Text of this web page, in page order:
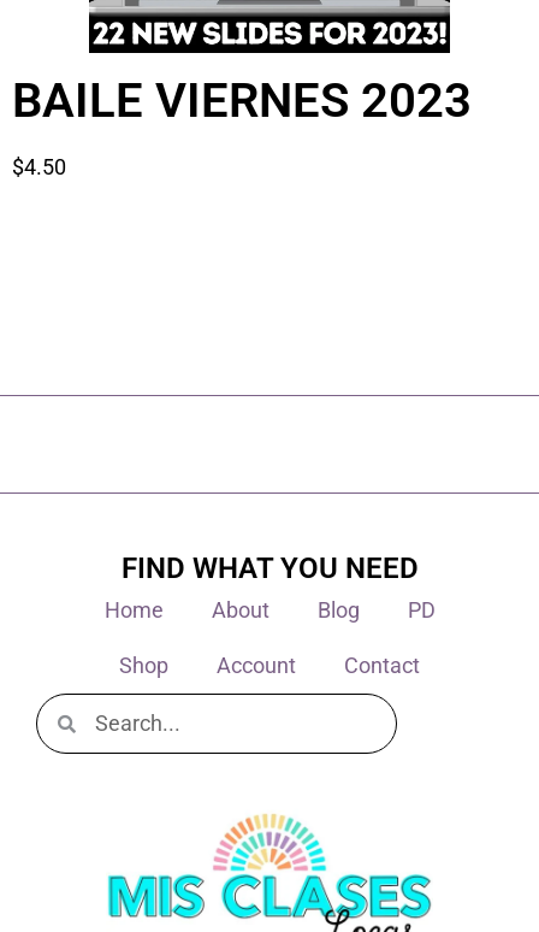
BAILE VIERNES 2023
$4.50
FIND WHAT YOU NEED
Home About Blog PD
Shop Account Contact